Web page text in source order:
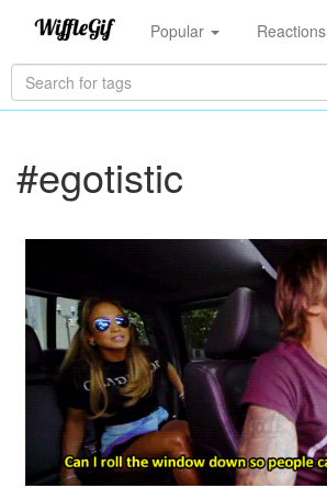
Popular Reactions
#egotistic